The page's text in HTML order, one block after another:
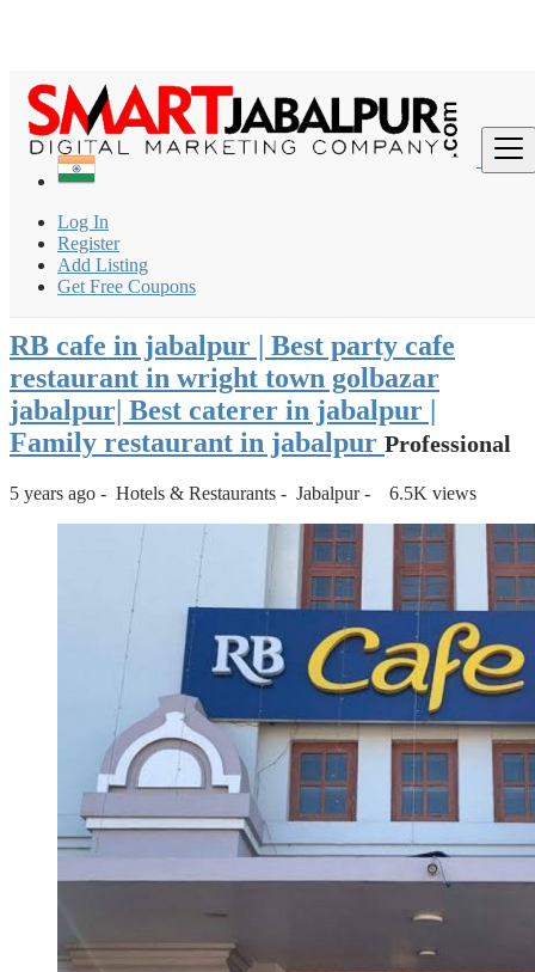
Log In
Register
Add Listing
Get Free Coupons
Login for faster access to the best deals.
have an account.
India
Hotels & Restaurants
Restaurant & Cafe
RB cafe in jabalpur | Best party cafe restaurant in wright town
golbaz...
Back to Results
RB cafe in jabalpur | Best party cafe
restaurant in wright town golbazar
jabalpur| Best caterer in jabalpur |
Family restaurant in jabalpur Professional
5 years ago - Hotels & Restaurants - Jabalpur- 6.5K views